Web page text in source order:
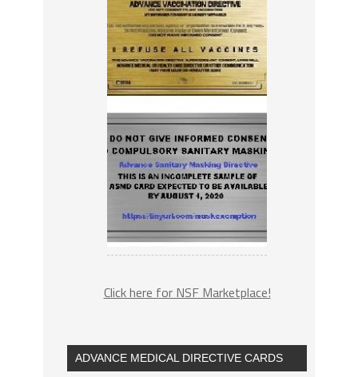
Click here for NSF Marketplace!
ADVANCE MEDICAL DIRECTIVE CARDS